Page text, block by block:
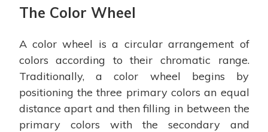
The Color Wheel
A color wheel is a circular arrangement of
colors according to their chromatic range.
Traditionally, a color wheel begins by
positioning the three primary colors an equal
distance apart and then filling in between the
primary colors with the secondary and